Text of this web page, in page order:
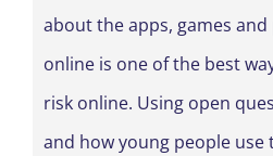
about the apps, games
online is one of the best
risk online. Using open
and how young people